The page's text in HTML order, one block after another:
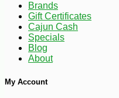
Brands
Gift Certificates
Cajun Cash
Specials
Blog
About
My Account